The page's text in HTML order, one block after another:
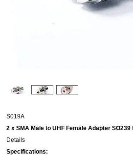
S019A
2 x SMA Male to UHF Female Adapter
Details
Specifications: